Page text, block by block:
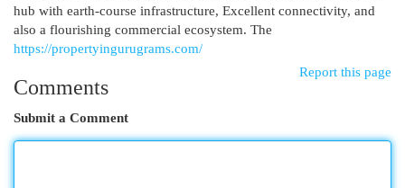
hub with earth-course infrastructure, Excellent connectivity, and
also a flourishing commercial ecosystem. The
https://propertyingurugrams.com/
Report this page
Comments
Submit a Comment